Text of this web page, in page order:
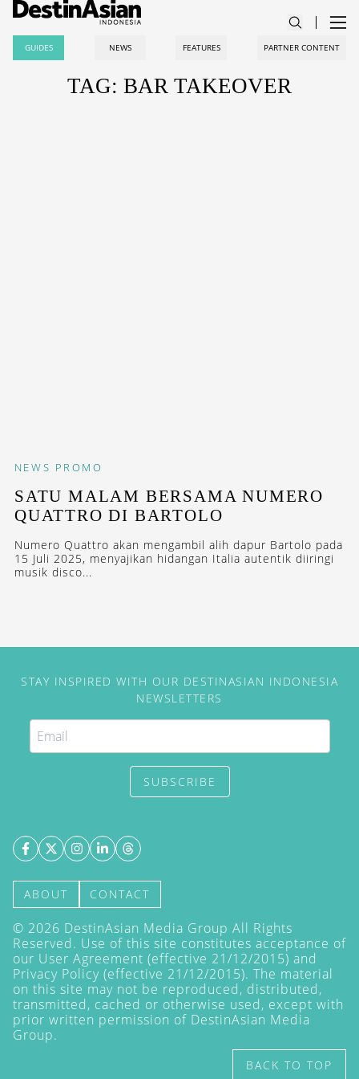
GUIDES NEWS FEATURES PARTNER CONTENT
TAG: BAR TAKEOVER
NEWS PROMO
SATU MALAM BERSAMA NUMERO
QUATTRO DI BARTOLO
Numero Quattro akan mengambil alih dapur Bartolo pada
15 Juli 2025, menyajikan hidangan Italia autentik diiringi
musik disco...
STAY INSPIRED WITH OUR DESTINASIAN INDONESIA
NEWSLETTERS
SUBSCRIBE
ABOUT CONTACT
© 2026 DestinAsian Media Group All Rights
Reserved. Use of this site constitutes acceptance of
our User Agreement (effective 21/12/2015) and
Privacy Policy (effective 21/12/2015). The material
on this site may not be reproduced, distributed,
transmitted, cached or otherwise used, except with
prior written permission of DestinAsian Media
Group.
BACK TO TOP